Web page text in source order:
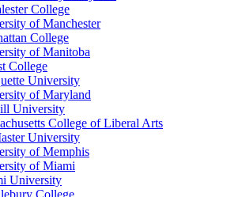
College
of Manchester
College
of Manitoba
College
University
of Maryland
University
College of Liberal Arts
University
of Memphis
of Miami
University
College